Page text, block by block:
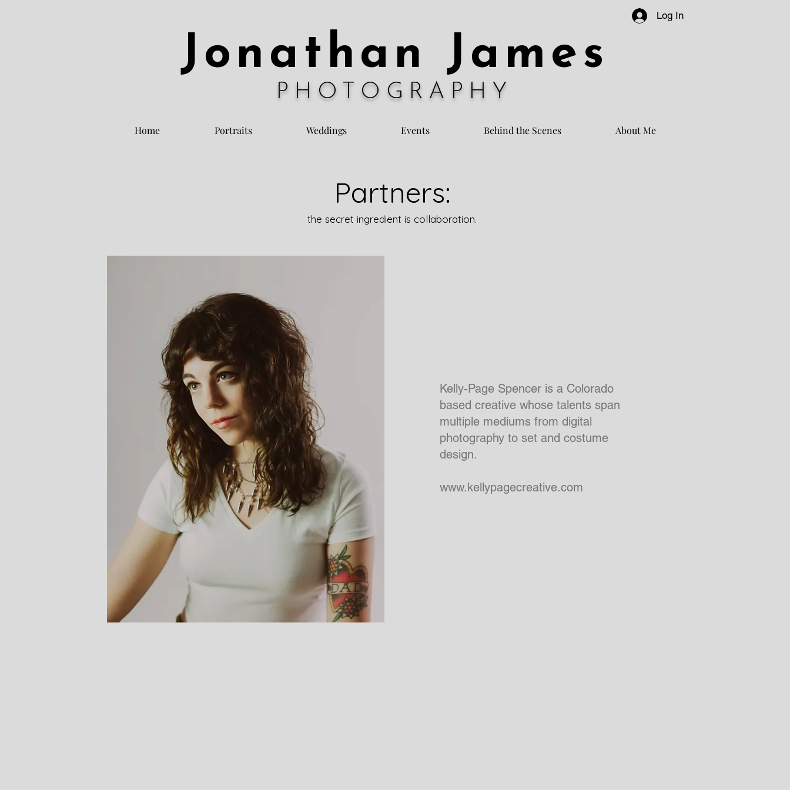
Jonathan James
Photography
Log In
Home Portraits Weddings Events Behind the Scenes About Me
PHOTOGRAPHY
Partners:
the secret ingredient is collaboration.
Kelly-Page Spencer is a Colorado
based creative whose talents span
multiple mediums from digital
photography to set and costume
design.
www.kellypagecreative.com